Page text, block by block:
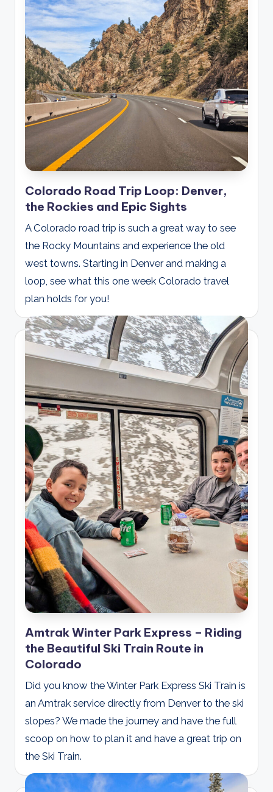
Colorado Road Trip Loop: Denver,
the Rockies and Epic Sights
A Colorado road trip is such a great way to see
the Rocky Mountains and experience the old
west towns. Starting in Denver and making a
loop, see what this one week Colorado travel
plan holds for you!
Amtrak Winter Park Express – Riding
the Beautiful Ski Train Route in
Colorado
Did you know the Winter Park Express Ski Train is
an Amtrak service directly from Denver to the ski
slopes? We made the journey and have the full
scoop on how to plan it and have a great trip on
the Ski Train.